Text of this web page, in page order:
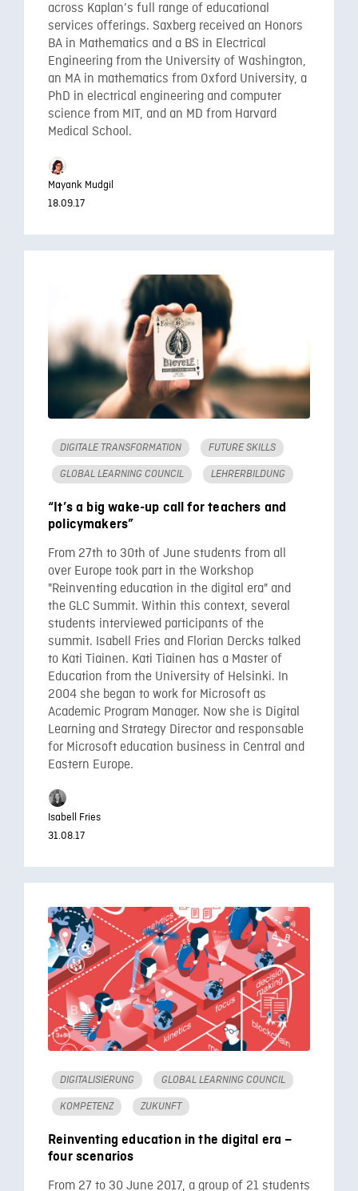
across Kaplan’s full range of educational
services offerings. Saxberg received an Honors
BA in Mathematics and a BS in Electrical
Engineering from the University of Washington,
an MA in mathematics from Oxford University, a
PhD in electrical engineering and computer
science from MIT, and an MD from Harvard
Medical School.
Mayank Mudgil
18.09.17
DIGITALE TRANSFORMATION FUTURE SKILLS
GLOBAL LEARNING COUNCIL LEHRERBILDUNG
“It’s a big wake-up call for teachers and
policymakers”
From 27th to 30th of June students from all
over Europe took part in the Workshop
"Reinventing education in the digital era" and
the GLC Summit. Within this context, several
students interviewed participants of the
summit. Isabell Fries and Florian Dercks talked
to Kati Tiainen. Kati Tiainen has a Master of
Education from the University of Helsinki. In
2004 she began to work for Microsoft as
Academic Program Manager. Now she is Digital
Learning and Strategy Director and responsable
for Microsoft education business in Central and
Eastern Europe.
Isabell Fries
31.08.17
DIGITALISIERUNG GLOBAL LEARNING COUNCIL
KOMPETENZ ZUKUNFT
Reinventing education in the digital era –
four scenarios
From 27 to 30 June 2017, a group of 21 students